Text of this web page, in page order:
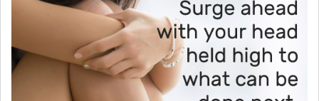
Write for Us
Advertise with us
© Copyright 2022. All Rights Reserved.